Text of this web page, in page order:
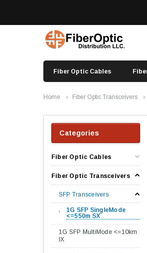
Fiber Optic Cables
Home Fiber Optic Transceivers
Categories
Fiber Optic Cables
Fiber Optic Transceivers
SFP Transceivers
1G SFP SingleMode
<=550m SX
1G SFP MultiMode <=10km
lX